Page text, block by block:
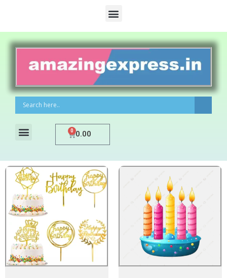
0.00
0